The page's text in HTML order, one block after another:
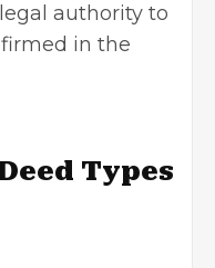
authority to
in the
Types